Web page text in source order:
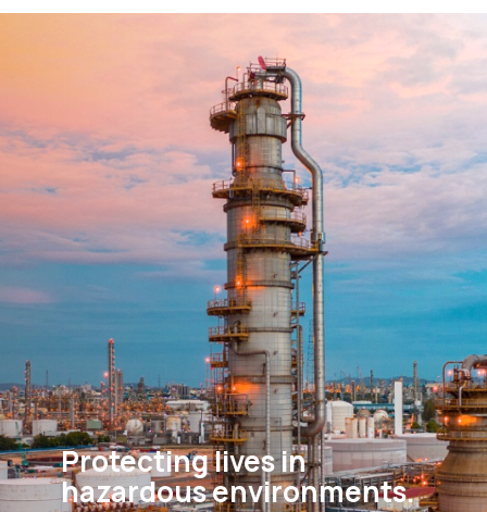
Protecting lives in
hazardous environments.